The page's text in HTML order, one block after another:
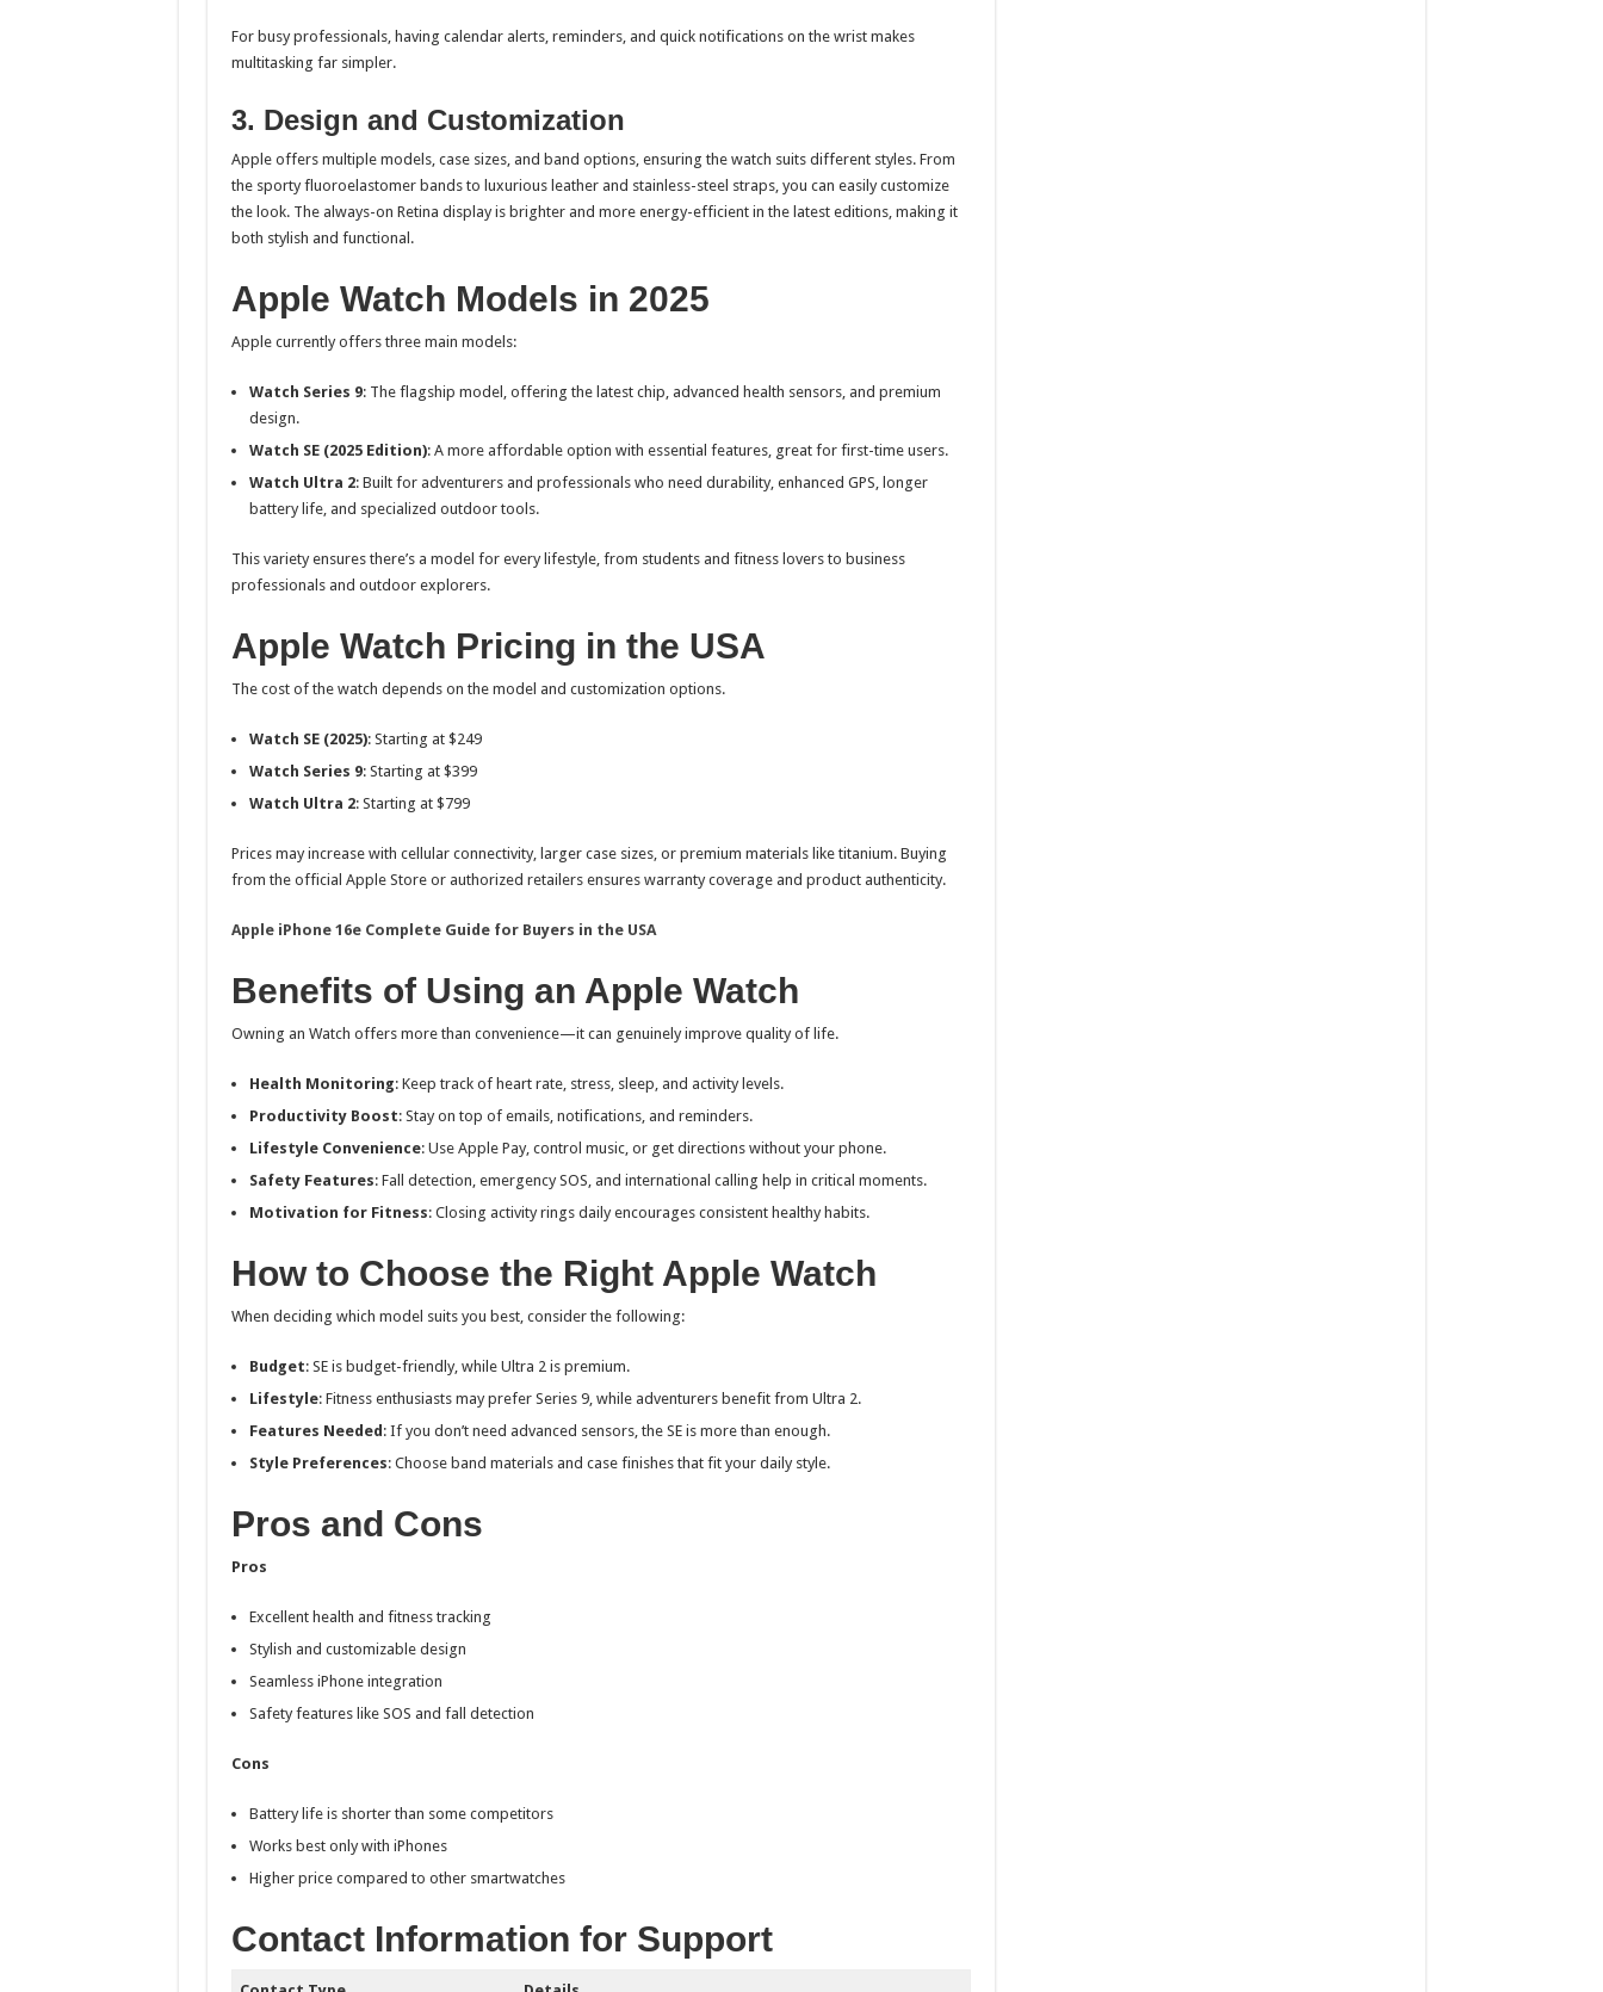
For busy professionals, having calendar alerts, reminders, and quick notifications on the wrist makes
multitasking far simpler.
3. Design and Customization
Apple offers multiple models, case sizes, and band options, ensuring the watch suits different styles. From
the sporty fluoroelastomer bands to luxurious leather and stainless-steel straps, you can easily customize
the look. The always-on Retina display is brighter and more energy-efficient in the latest editions, making it
both stylish and functional.
Apple Watch Models in 2025
Apple currently offers three main models:
Watch Series 9: The flagship model, offering the latest chip, advanced health sensors, and premium
design.
Watch SE (2025 Edition): A more affordable option with essential features, great for first-time users.
Watch Ultra 2: Built for adventurers and professionals who need durability, enhanced GPS, longer
battery life, and specialized outdoor tools.
This variety ensures there’s a model for every lifestyle, from students and fitness lovers to business
professionals and outdoor explorers.
Apple Watch Pricing in the USA
The cost of the watch depends on the model and customization options.
Watch SE (2025): Starting at $249
Watch Series 9: Starting at $399
Watch Ultra 2: Starting at $799
Prices may increase with cellular connectivity, larger case sizes, or premium materials like titanium. Buying
from the official Apple Store or authorized retailers ensures warranty coverage and product authenticity.
Apple iPhone 16e Complete Guide for Buyers in the USA
Benefits of Using an Apple Watch
Owning an Watch offers more than convenience—it can genuinely improve quality of life.
Health Monitoring: Keep track of heart rate, stress, sleep, and activity levels.
Productivity Boost: Stay on top of emails, notifications, and reminders.
Lifestyle Convenience: Use Apple Pay, control music, or get directions without your phone.
Safety Features: Fall detection, emergency SOS, and international calling help in critical moments.
Motivation for Fitness: Closing activity rings daily encourages consistent healthy habits.
How to Choose the Right Apple Watch
When deciding which model suits you best, consider the following:
Budget: SE is budget-friendly, while Ultra 2 is premium.
Lifestyle: Fitness enthusiasts may prefer Series 9, while adventurers benefit from Ultra 2.
Features Needed: If you don’t need advanced sensors, the SE is more than enough.
Style Preferences: Choose band materials and case finishes that fit your daily style.
Pros and Cons
Pros
Excellent health and fitness tracking
Stylish and customizable design
Seamless iPhone integration
Safety features like SOS and fall detection
Cons
Battery life is shorter than some competitors
Works best only with iPhones
Higher price compared to other smartwatches
Contact Information for Support